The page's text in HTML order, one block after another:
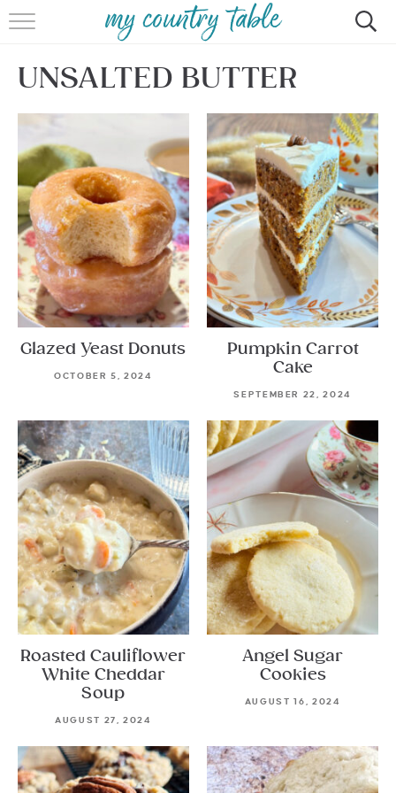
HOME
MEET CINDY GIBBS
BROWSE RECIPES
TIPS & TRICKS
CONTACT
UNSALTED BUTTER
Glazed Yeast Donuts
OCTOBER 5, 2024
Pumpkin Carrot
Cake
SEPTEMBER 22, 2024
Roasted Cauliflower
White Cheddar
Soup
AUGUST 27, 2024
Angel Sugar
Cookies
AUGUST 16, 2024